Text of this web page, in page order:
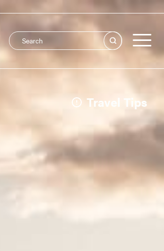
Main navigation
Search this site
Travel Tips